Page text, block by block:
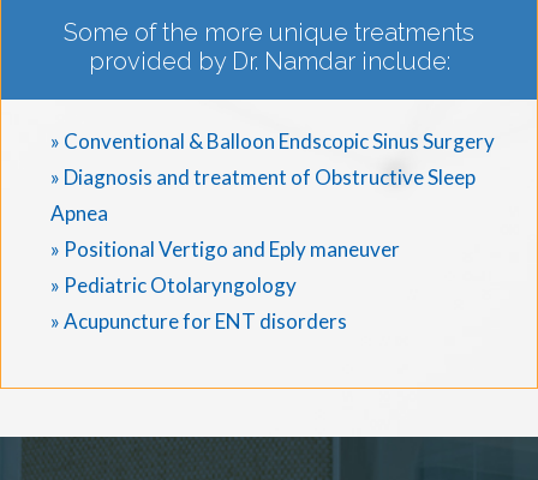
Some of the more unique treatments
provided by Dr. Namdar include:
» Conventional & Balloon Endscopic Sinus Surgery
» Diagnosis and treatment of Obstructive Sleep
Apnea
» Positional Vertigo and Eply maneuver
» Pediatric Otolaryngology
» Acupuncture for ENT disorders